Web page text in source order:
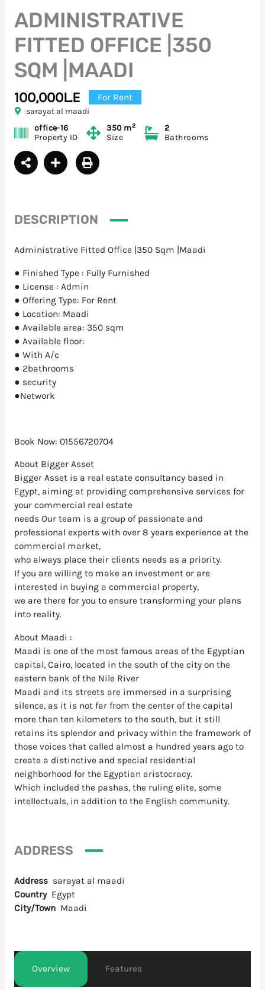
ADMINISTRATIVE
FITTED OFFICE |350
SQM |MAADI
100,000L.E For Rent
sarayat al maadi
office-16
Property ID
350 m2
Size
2
Bathrooms
DESCRIPTION
Administrative Fitted Office |350 Sqm |Maadi
● Finished Type : Fully Furnished
● License : Admin
● Offering Type: For Rent
● Location: Maadi
● Available area: 350 sqm
● Available floor:
● With A/c
● 2bathrooms
● security
●Network
Book Now: 01556720704
About Bigger Asset
Bigger Asset is a real estate consultancy based in
Egypt, aiming at providing comprehensive services for
your commercial real estate
needs Our team is a group of passionate and
professional experts with over 8 years experience at the
commercial market,
who always place their clients needs as a priority.
If you are willing to make an investment or are
interested in buying a commercial property,
we are there for you to ensure transforming your plans
into reality.
About Maadi :
Maadi is one of the most famous areas of the Egyptian
capital, Cairo, located in the south of the city on the
eastern bank of the Nile River
Maadi and its streets are immersed in a surprising
silence, as it is not far from the center of the capital
more than ten kilometers to the south, but it still
retains its splendor and privacy within the framework of
those voices that called almost a hundred years ago to
create a distinctive and special residential
neighborhood for the Egyptian aristocracy.
Which included the pashas, the ruling elite, some
intellectuals, in addition to the English community.
ADDRESS
Address sarayat al maadi
Country Egypt
City/Town Maadi
Overview Features